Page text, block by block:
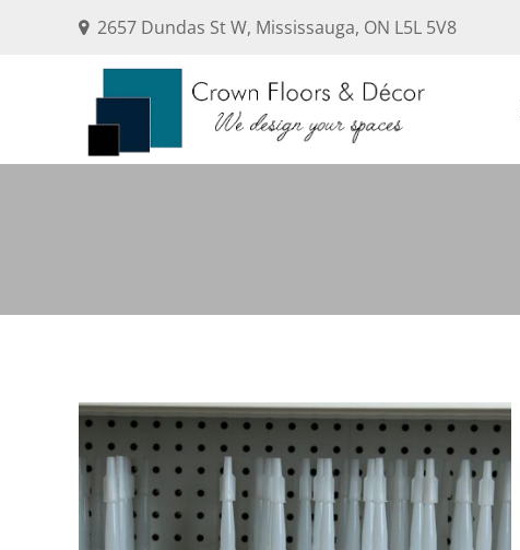
2657 Dundas St W, Mississauga, ON L5L 5V8